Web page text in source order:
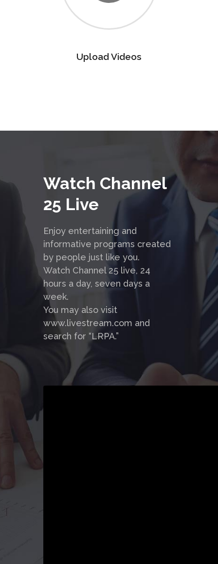
Upload Videos
Watch Channel
25 Live
Enjoy entertaining and
informative programs created
by people just like you.
Watch Channel 25 live, 24
hours a day, seven days a
week.
You may also visit
www.livestream.com and
search for “LRPA.”